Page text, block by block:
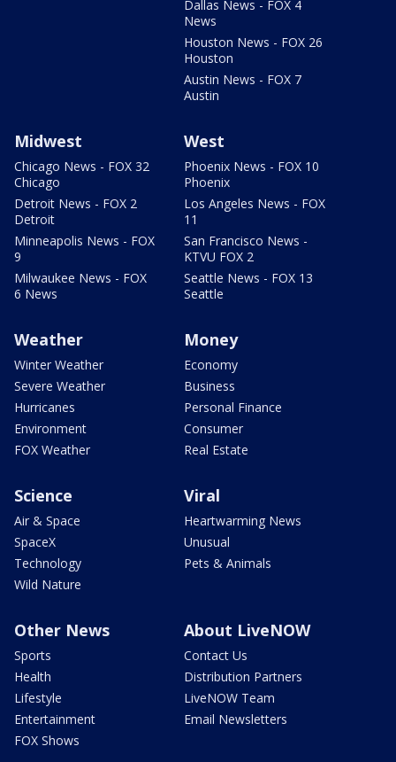
Dallas News - FOX 4
News
Houston News - FOX 26
Houston
Austin News - FOX 7
Austin
Midwest
Chicago News - FOX 32
Chicago
Detroit News - FOX 2
Detroit
Minneapolis News - FOX
9
Milwaukee News - FOX
6 News
West
Phoenix News - FOX 10
Phoenix
Los Angeles News - FOX
11
San Francisco News -
KTVU FOX 2
Seattle News - FOX 13
Seattle
Weather
Winter Weather
Severe Weather
Hurricanes
Environment
FOX Weather
Money
Economy
Business
Personal Finance
Consumer
Real Estate
Science
Air & Space
SpaceX
Technology
Wild Nature
Viral
Heartwarming News
Unusual
Pets & Animals
Other News
Sports
Health
Lifestyle
Entertainment
FOX Shows
About LiveNOW
Contact Us
Distribution Partners
LiveNOW Team
Email Newsletters